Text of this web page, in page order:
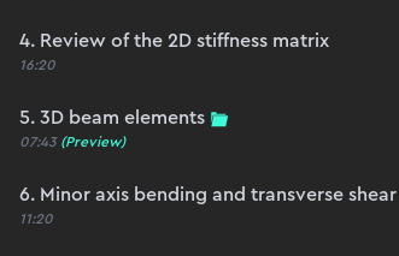
4. Review of the 2D stiffness matrix
16:20
5. 3D beam elements
07:43 (Preview)
6. Minor axis bending and transverse shear
11:20